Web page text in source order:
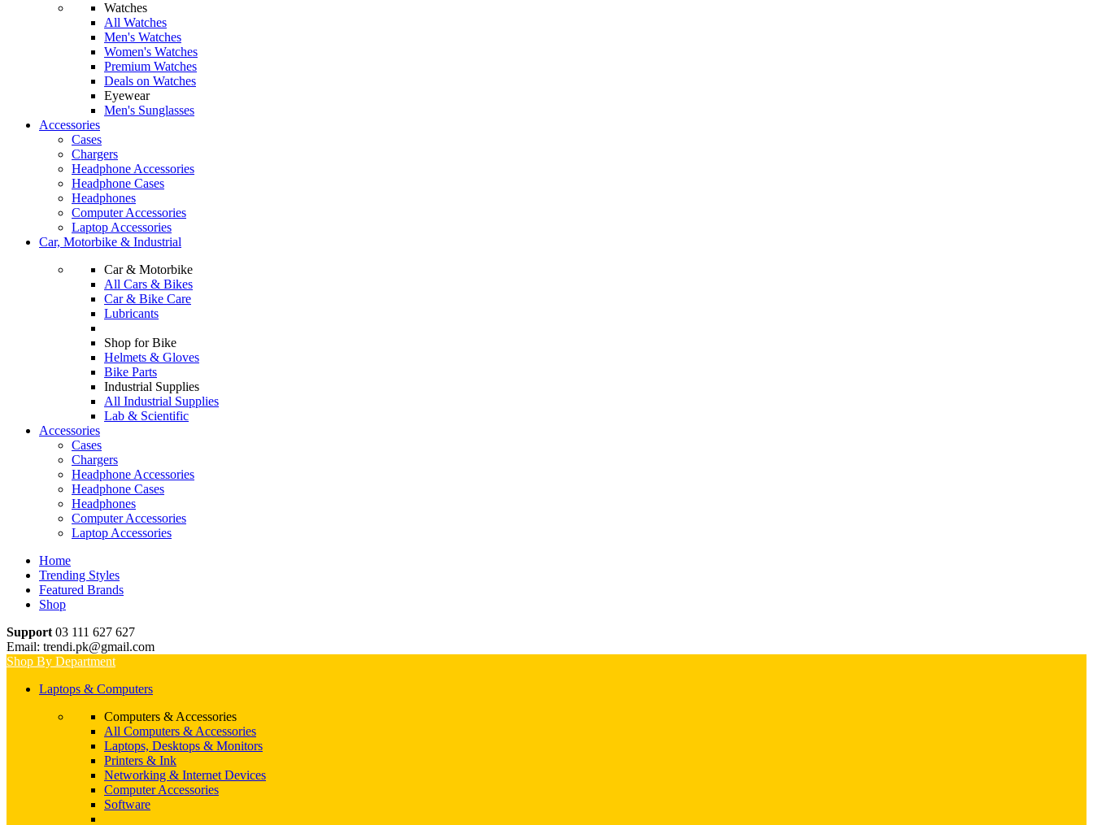
Watches
All Watches
Men's Watches
Women's Watches
Premium Watches
Deals on Watches
Eyewear
Men's Sunglasses
Accessories
Cases
Chargers
Headphone Accessories
Headphone Cases
Headphones
Computer Accessories
Laptop Accessories
Car, Motorbike & Industrial
Car & Motorbike
All Cars & Bikes
Car & Bike Care
Lubricants
Shop for Bike
Helmets & Gloves
Bike Parts
Industrial Supplies
All Industrial Supplies
Lab & Scientific
Accessories
Cases
Chargers
Headphone Accessories
Headphone Cases
Headphones
Computer Accessories
Laptop Accessories
Home
Trending Styles
Featured Brands
Shop
Support 03 111 627 627
Email: trendi.pk@gmail.com
Shop By Department
Laptops & Computers
Computers & Accessories
All Computers & Accessories
Laptops, Desktops & Monitors
Printers & Ink
Networking & Internet Devices
Computer Accessories
Software